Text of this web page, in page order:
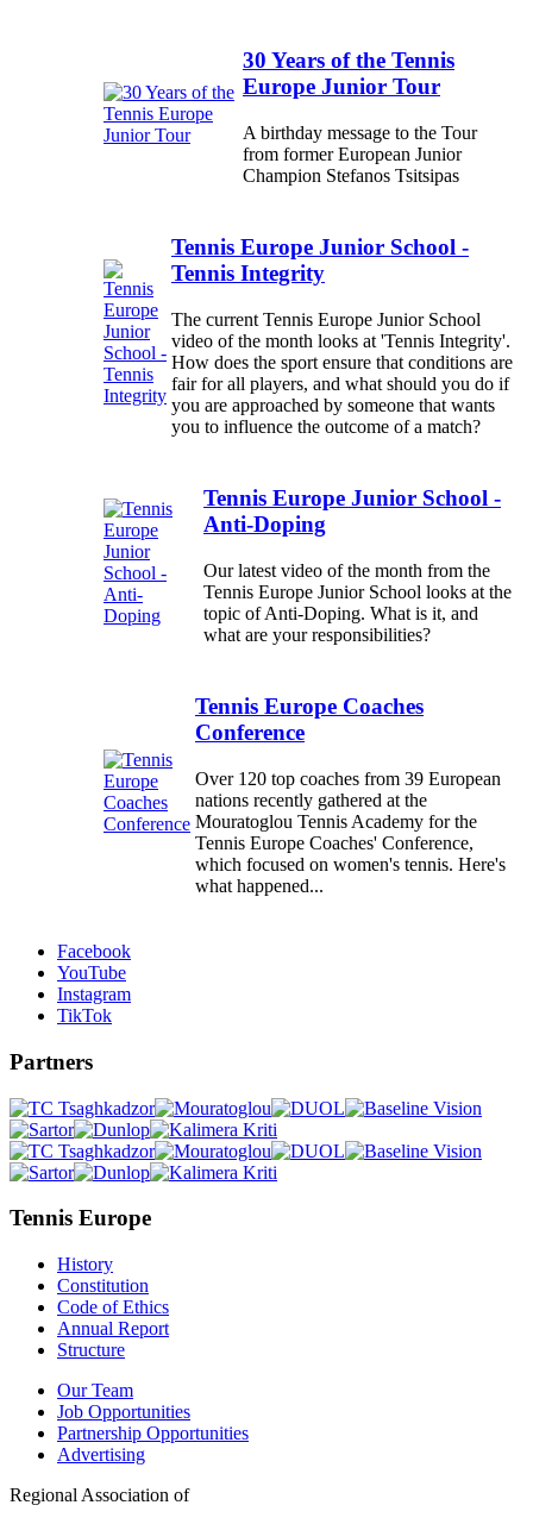
30 Years of the Tennis
Europe Junior Tour
A birthday message to the Tour
from former European Junior
Champion Stefanos Tsitsipas
Tennis Europe Junior School -
Tennis Integrity
The current Tennis Europe Junior School
video of the month looks at 'Tennis Integrity'.
How does the sport ensure that conditions are
fair for all players, and what should you do if
you are approached by someone that wants
you to influence the outcome of a match?
Tennis Europe Junior School -
Anti-Doping
Our latest video of the month from the
Tennis Europe Junior School looks at the
topic of Anti-Doping. What is it, and
what are your responsibilities?
Tennis Europe Coaches
Conference
Over 120 top coaches from 39 European
nations recently gathered at the
Mouratoglou Tennis Academy for the
Tennis Europe Coaches' Conference,
which focused on women's tennis. Here's
what happened...
Facebook
YouTube
Instagram
TikTok
Partners
Tennis Europe
History
Constitution
Code of Ethics
Annual Report
Structure
Our Team
Job Opportunities
Partnership Opportunities
Advertising
Regional Association of